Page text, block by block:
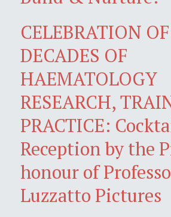
CELEBRATION
DECADES OF
HAEMATOLOGY
RESEARCH,
PRACTICE:
Reception by the
honour of
Luzzatto Pictures